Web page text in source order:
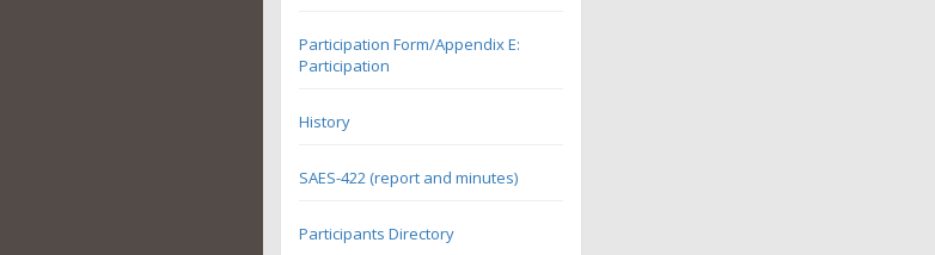
Participation Form/Appendix E:
Participation
History
SAES-422 (report and minutes)
Participants Directory